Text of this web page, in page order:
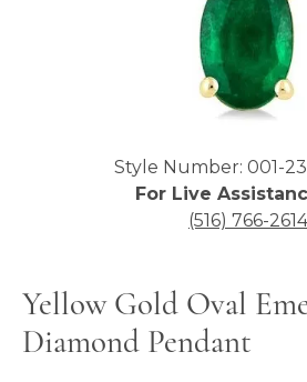
Click image to zoom in.
Style Number: 001-
For Live
(516) 766-2614
Yellow Gold Oval
Diamond Pendant